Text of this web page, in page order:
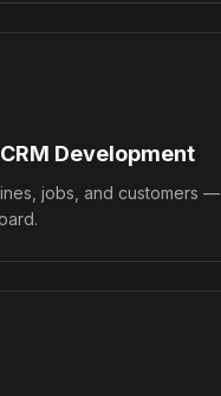
Development
jobs, and customers —